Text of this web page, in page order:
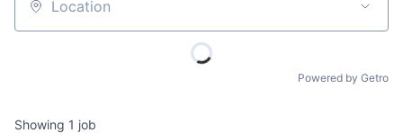
Location
Powered by Getro
Showing 1 job